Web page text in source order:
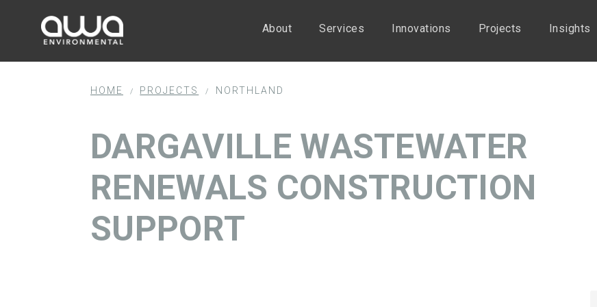
About Services Innovations Projects Insights
HOME / PROJECTS / NORTHLAND
DARGAVILLE WASTEWATER
RENEWALS CONSTRUCTION
SUPPORT